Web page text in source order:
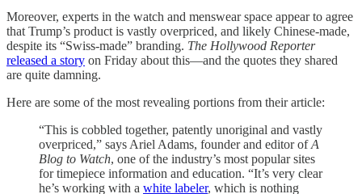
Moreover, experts in the watch and menswear space appear to agree
that Trump’s product is vastly overpriced, and likely Chinese-made,
despite its “Swiss-made” branding. The Hollywood Reporter
released a story on Friday about this—and the quotes they shared
are quite damning.
Here are some of the most revealing portions from their article:
“This is cobbled together, patently unoriginal and vastly
overpriced,” says Ariel Adams, founder and editor ofA
Blog to Watch, one of the industry’s most popular sites
for timepiece information and education. “It’s very clear
he’s working with a white labeler, which is nothing